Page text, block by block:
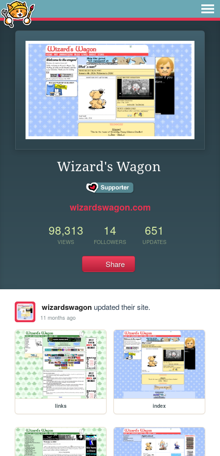
Wizard's Wagon
wizardswagon.com
98,313
VIEWS
14
FOLLOWERS
651
UPDATES
Share
wizardswagonupdated their site.
11 months ago
links index